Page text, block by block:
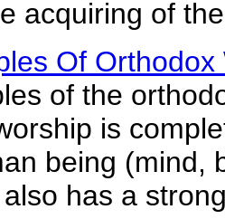
acquiring of
Of Orthodox
of the
is
being (mind,
has a